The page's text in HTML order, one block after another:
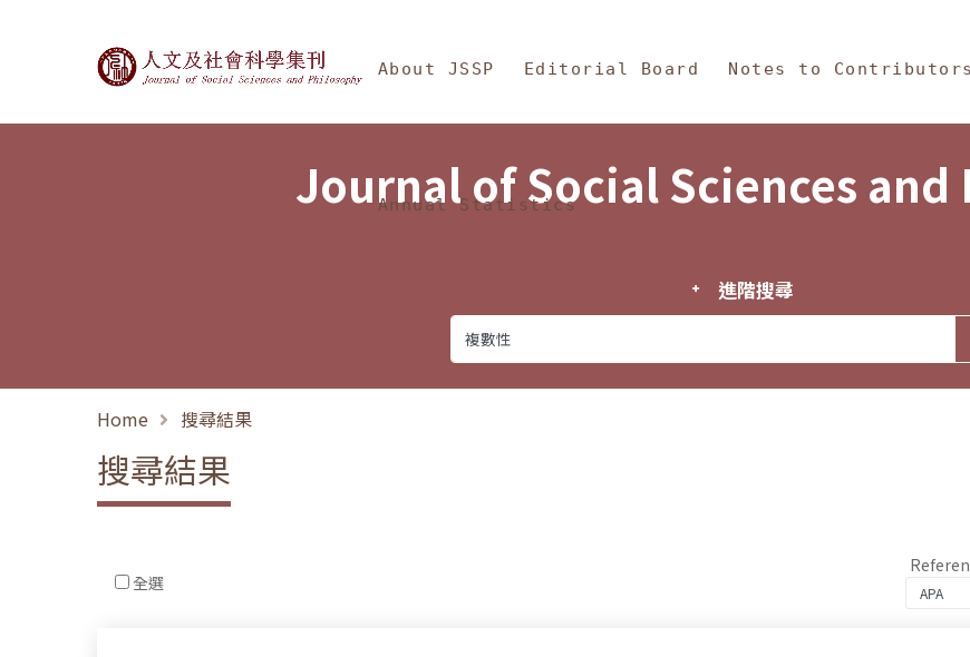
Journal of Social Sciences and Philosophy
About JSSP Editorial Board Notes to Contributors
Annual Statistics
Journal of Social Sciences
進階搜尋
Home 搜尋結果
搜尋結果
全選